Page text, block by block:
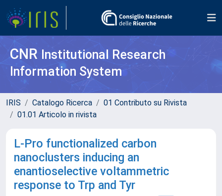
CNR Institutional Research
Information System
IRIS Catalogo Ricerca
01 Contributo su Rivista
01.01 Articolo in rivista
L-Pro functionalized carbon
nanoclusters inducing an
enantioselective voltammetric
response to Trp and Tyr